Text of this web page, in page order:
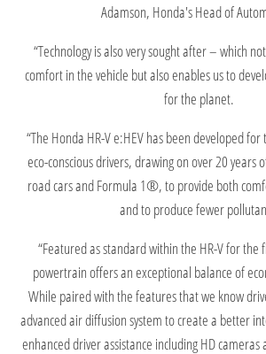
Adamson, Honda's Head of
“Technology is also very sought after – which
comfort in the vehicle but also enables us to
for the planet.
“The Honda HR-V e:HEV has been developed
eco-conscious drivers, drawing on over 20 years
road cars and Formula 1®, to provide both
and to produce fewer
“Featured as standard within the HR-V for the
powertrain offers an exceptional balance of
While paired with the features that we know
advanced air diffusion system to create a better
enhanced driver assistance including HD